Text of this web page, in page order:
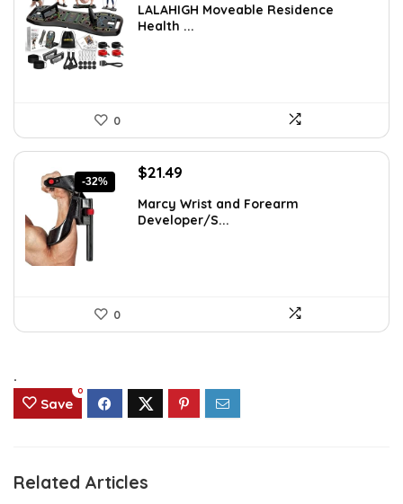
was:
$39.99.
is:
$31.99.
LALAHIGH Moveable Residence
Health ...
0
-32%
Original
was:
$31.59.
$21.49
is:
$21.49.
Marcy Wrist and Forearm
Developer/S...
0
.
Save
0
Related Articles